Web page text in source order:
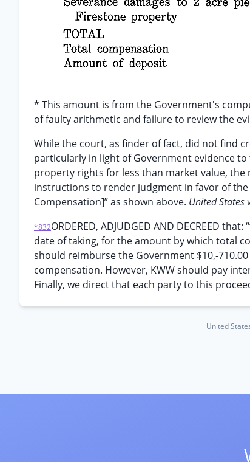
* This amount is from the Government's
of faulty arithmetic and failure to review the
While the court, as finder of fact, did not find
particularly in light of Government evidence
property rights for less than market value,
instructions to render judgment in favor of
Compensation]” as shown above. United States
*832ORDERED, ADJUDGED AND DECREED
date of taking, for the amount by which total
should reimburse the Government $10,-
compensation. However, KWW should pay
Finally, we direct that each party to this
United